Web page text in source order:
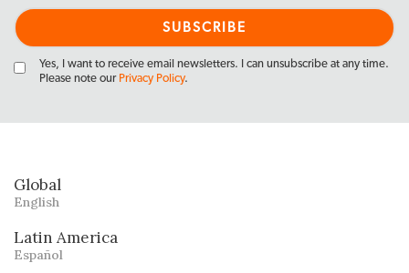
Yes, I want to receive email newsletters. I can unsubscribe at any time.
Please note our Privacy Policy.
Global
English
Latin America
Español